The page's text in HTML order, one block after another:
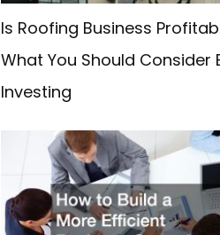
Is Roofing Business
What You Should Consider
Investing